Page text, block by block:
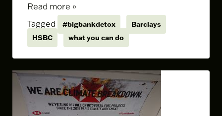
Read more »
Tagged
#bigbankdetox
Barclays
HSBC
what you can do